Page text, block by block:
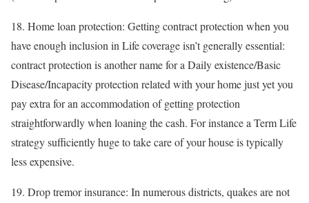
18. Home loan protection: Getting contract protection when you
have enough inclusion in Life coverage isn’t generally essential:
contract protection is another name for a Daily existence/Basic
Disease/Incapacity protection related with your home just yet you
pay extra for an accommodation of getting protection
straightforwardly when loaning the cash. For instance a Term Life
strategy sufficiently huge to take care of your house is typically
less expensive.
19. Drop tremor insurance: In numerous districts, quakes are not